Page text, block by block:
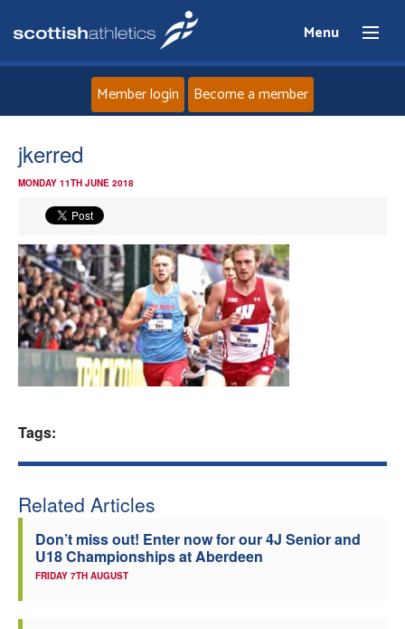
Menu
News
Events
Athletes
Clubs
Officials
Member login Become a member
jkerred
MONDAY 11TH JUNE 2018
Tags:
Related Articles
Don’t miss out! Enter now for our 4J Senior and
U18 Championships at Aberdeen
FRIDAY 7TH AUGUST